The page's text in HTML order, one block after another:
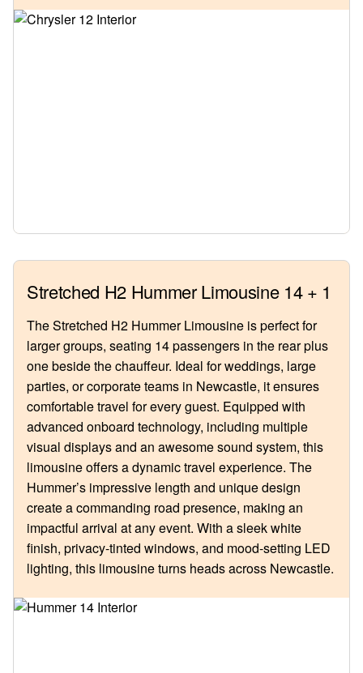
Stretched H2 Hummer Limousine 14 + 1
The Stretched H2 Hummer Limousine is perfect for
larger groups, seating 14 passengers in the rear plus
one beside the chauffeur. Ideal for weddings, large
parties, or corporate teams in Newcastle, it ensures
comfortable travel for every guest. Equipped with
advanced onboard technology, including multiple
visual displays and an awesome sound system, this
limousine offers a dynamic travel experience. The
Hummer’s impressive length and unique design
create a commanding road presence, making an
impactful arrival at any event. With a sleek white
finish, privacy-tinted windows, and mood-setting LED
lighting, this limousine turns heads across Newcastle.